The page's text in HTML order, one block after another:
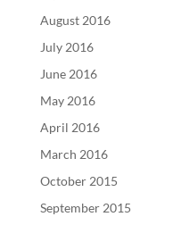
August 2016
July 2016
June 2016
May 2016
April 2016
March 2016
October 2015
September 2015